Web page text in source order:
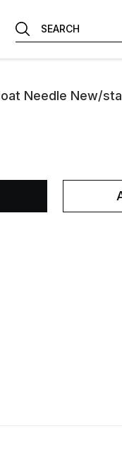
SEARCH
Needle New/